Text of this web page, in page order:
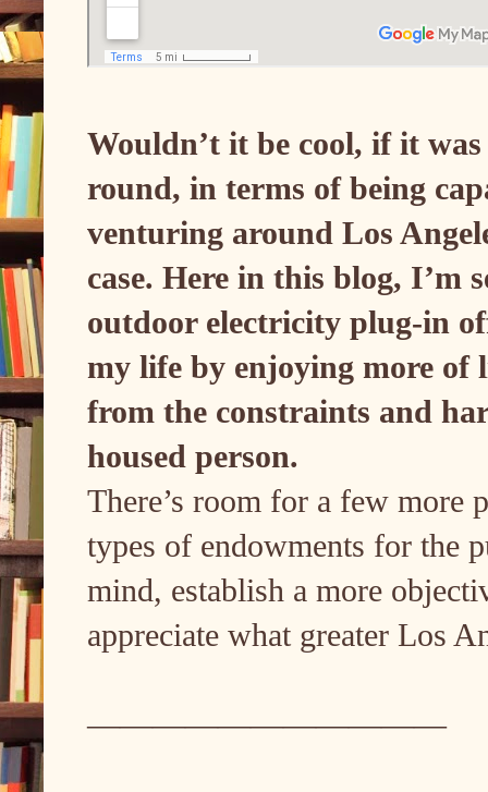
Wouldn’t it be cool, if it
round, in terms of being
venturing around Los
case. Here in this blog, I’m
outdoor electricity plug-in
my life by enjoying more of
from the constraints and
housed person.
There’s room for a few more
types of endowments for the
mind, establish a more
appreciate what greater Los
———————————